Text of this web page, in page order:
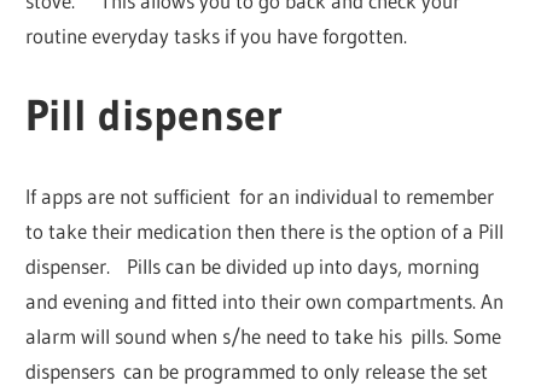
routine everyday tasks if you have forgotten.
Pill dispenser
If apps are not sufficient for an individual to remember
to take their medication then there is the option of a Pill
dispenser. Pills can be divided up into days, morning
and evening and fitted into their own compartments. An
alarm will sound when s/he need to take his pills. Some
dispensers can be programmed to only release the set